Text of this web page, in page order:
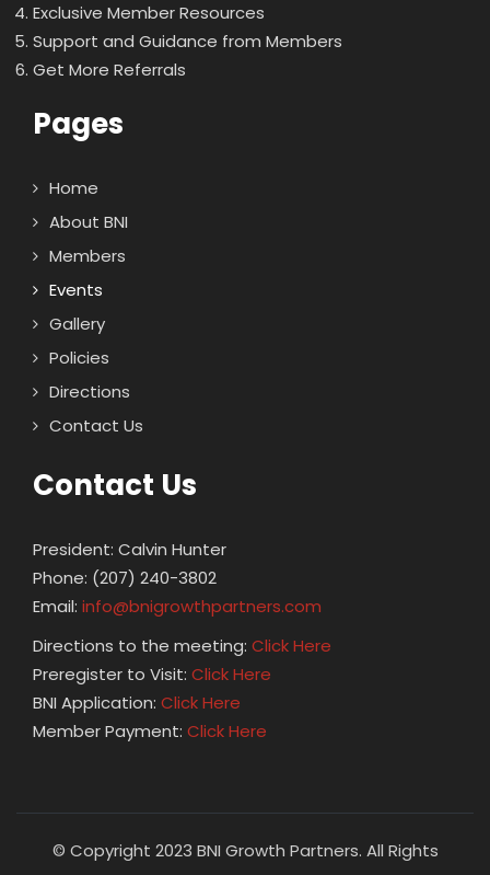
Exclusive Member Resources
Support and Guidance from Members
Get More Referrals
Pages
Home
About BNI
Members
Events
Gallery
Policies
Directions
Contact Us
Contact Us
President: Calvin Hunter
Phone: (207) 240-3802
Email: info@bnigrowthpartners.com
Directions to the meeting: Click Here
Preregister to Visit: Click Here
BNI Application: Click Here
Member Payment: Click Here
© Copyright 2023 BNI Growth Partners. All Rights